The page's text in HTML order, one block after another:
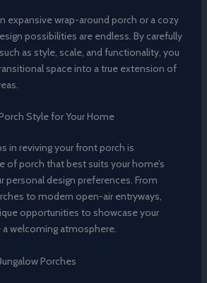
expansive wrap-around porch or a cozy
possibilities are endless. By carefully
as style, scale, and functionality, you
space into a true extension of
Style for Your Home
in reviving your front porch is
of porch that best suits your home’s
personal design preferences. From
to modern open-air entryways,
opportunities to showcase your
a welcoming atmosphere.
Porches